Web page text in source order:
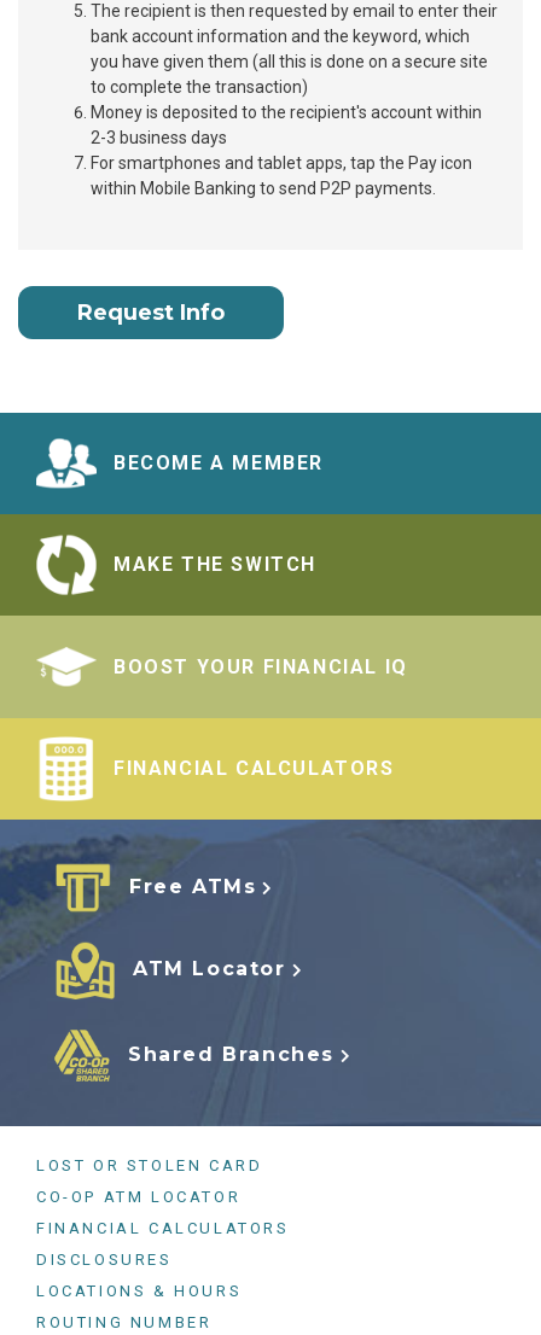
The recipient is then requested by email to enter their
bank account information and the keyword, which
you have given them (all this is done on a secure site
to complete the transaction)
Money is deposited to the recipient's account within
2-3 business days
For smartphones and tablet apps, tap the Pay icon
within Mobile Banking to send P2P payments.
Request Info
BECOME A MEMBER
MAKE THE SWITCH
BOOST YOUR FINANCIAL IQ
FINANCIAL CALCULATORS
Free ATMs
ATM Locator
Shared Branches
LOST OR STOLEN CARD
CO-OP ATM LOCATOR
FINANCIAL CALCULATORS
DISCLOSURES
LOCATIONS & HOURS
ROUTING NUMBER